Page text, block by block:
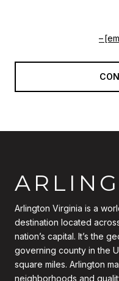
Arlington Virginia is a
destination located
nation’s capital. It’s the
governing county in the
square miles. Arlington
neighborhoods and